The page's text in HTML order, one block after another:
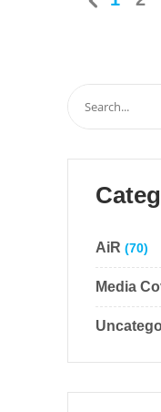
Search
for:
AiR (70)
Media